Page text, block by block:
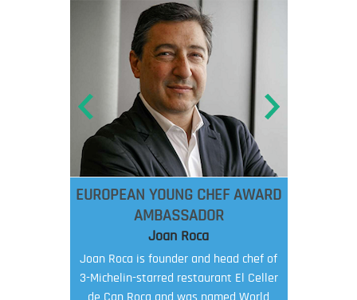
EUROPEAN YOUNG CHEF AWARD
AMBASSADOR
Joan Roca
Joan Roca is founder and head chef of
3-Michelin-starred restaurant El Celler
de Can Roca and was named World